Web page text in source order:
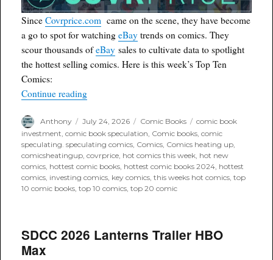
SinceCovrprice.com came on the scene, they have become
a go to spot for watchingeBay trends on comics. They
scour thousands ofeBay sales to cultivate data to spotlight
the hottest selling comics. Here is this week’s Top Ten
Comics:
Continue reading“Covrprice.com Top Ten for Week Ending 7/25/
Author
Anthony
Posted
on
July 24, 2026 Categories
Comic Books Tags
comic book
investment ,comic book speculation Comic books ,comic
speculating. speculating comics Comics Comics heating up
comicsheatingup ,covrprice hot comics this week hot new
comics hottest comic books hottest comic books 2024 hottest
comics investing comics key comics ,this weeks hot comics ,top
10 comic books ,top 10 comics ,top 20 comic
SDCC 2026 Lanterns Trailer HBO
Max